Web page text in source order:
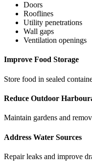
Doors
Rooflines
Utility penetrations
Wall gaps
Ventilation openings
Improve Food Storage
Store food in sealed
Reduce Outdoor
Maintain gardens and
Address Water Sources
Repair leaks and improve